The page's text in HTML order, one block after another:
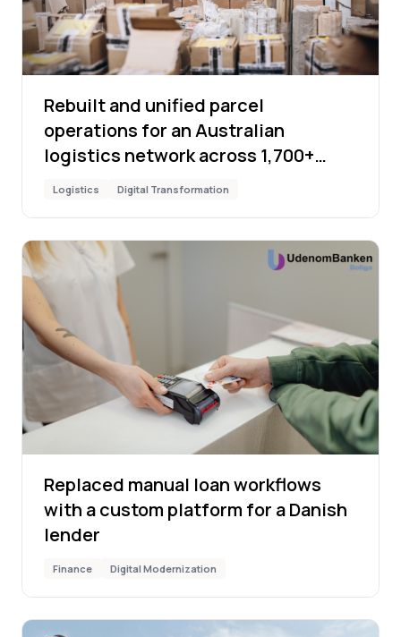
Rebuilt and unified parcel
operations for an Australian
logistics network across 1,700+
locations
Logistics Digital Transformation
Replaced manual loan workflows
with a custom platform for a Danish
lender
Finance Digital Modernization